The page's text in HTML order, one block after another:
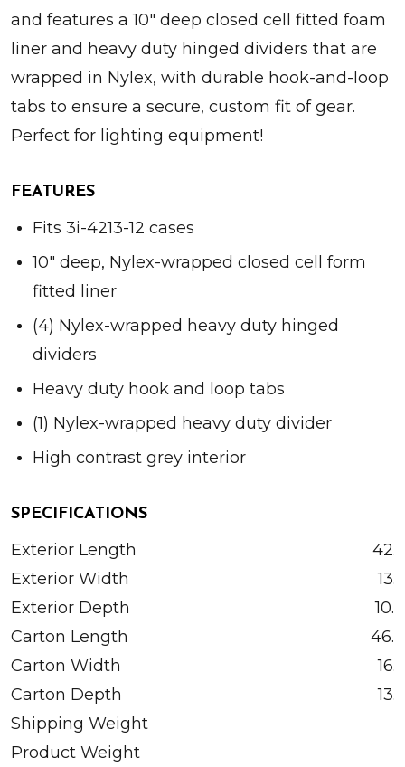
and features a 10" deep closed cell fitted foam
liner and heavy duty hinged dividers that are
wrapped in Nylex, with durable hook-and-loop
tabs to ensure a secure, custom fit of gear.
Perfect for lighting equipment!
FEATURES
Fits 3i-4213-12 cases
10" deep, Nylex-wrapped closed cell form
fitted liner
(4) Nylex-wrapped heavy duty hinged
dividers
Heavy duty hook and loop tabs
(1) Nylex-wrapped heavy duty divider
High contrast grey interior
SPECIFICATIONS
Exterior Length
Exterior Width
Exterior Depth
Carton Length
Carton Width
Carton Depth
Shipping Weight
Product Weight